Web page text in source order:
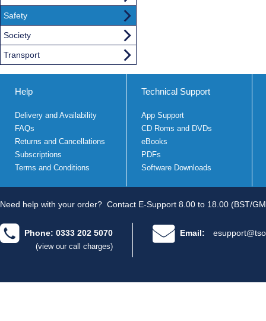
Safety
Society
Transport
Help
Delivery and Availability
FAQs
Returns and Cancellations
Subscriptions
Terms and Conditions
Technical Support
App Support
CD Roms and DVDs
eBooks
PDFs
Software Downloads
Need help with your order? Contact E-Support 8.00 to 18.00 (BST/
Phone: 0333 202 5070
(view our call charges)
Email: